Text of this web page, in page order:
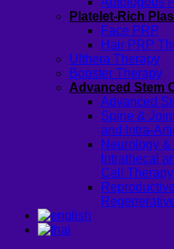
Platelet-Rich
Face PRP
Hair PRP
Ulthera Therapy
Booster Therapy
Advanced Stem
Advanced
Spine &
and Intra-
Neurology
Intrathecal
Cell Therapy